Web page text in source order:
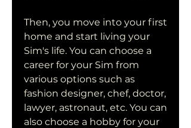
Then, you move into your first
home and start living your
Sim's life. You can choose a
career for your Sim from
various options such as
fashion designer, chef, doctor,
lawyer, astronaut, etc. You can
also choose a hobby for your